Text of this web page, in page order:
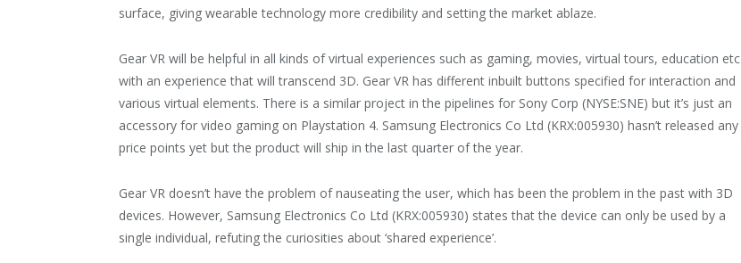
surface, giving wearable technology more credibility and setting the market ablaze.
Gear VR will be helpful in all kinds of virtual experiences such as gaming, movies, virtual tours, education etc
with an experience that will transcend 3D. Gear VR has different inbuilt buttons specified for interaction and
various virtual elements. There is a similar project in the pipelines for Sony Corp (NYSE:SNE) but it’s just an
accessory for video gaming on Playstation 4. Samsung Electronics Co Ltd (KRX:005930) hasn’t released any
price points yet but the product will ship in the last quarter of the year.
Gear VR doesn’t have the problem of nauseating the user, which has been the problem in the past with 3D
devices. However, Samsung Electronics Co Ltd (KRX:005930) states that the device can only be used by a
single individual, refuting the curiosities about ‘shared experience’.